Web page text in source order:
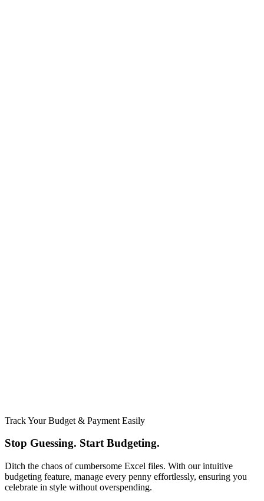
Track Your Budget & Payment Easily
Stop Guessing. Start Budgeting.​
Ditch the chaos of cumbersome Excel files. With our intuitive
budgeting feature, manage every penny effortlessly, ensuring you
celebrate in style without overspending.